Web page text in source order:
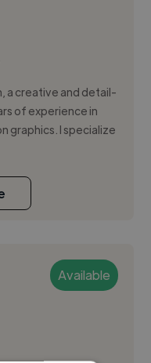
a creative and detail-
of experience in
graphics. I specialize
Available